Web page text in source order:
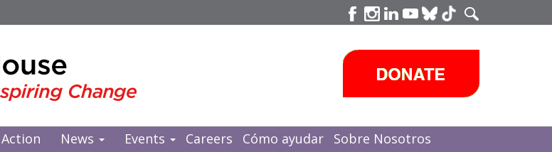
News Events Careers Cómo ayudar
Sobre Nosotros